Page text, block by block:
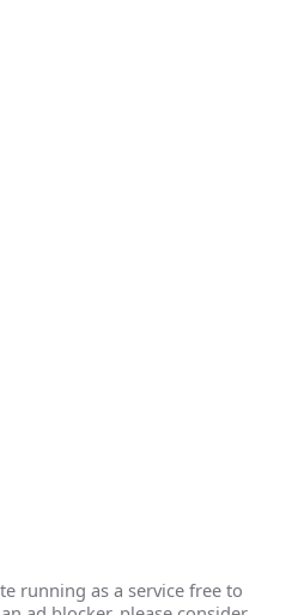
running as a service free to